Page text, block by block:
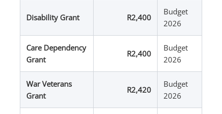
Disability Grant R2,400
Budget
2026
Care Dependency
Grant
R2,400
Budget
2026
War Veterans
Grant
R2,420
Budget
2026